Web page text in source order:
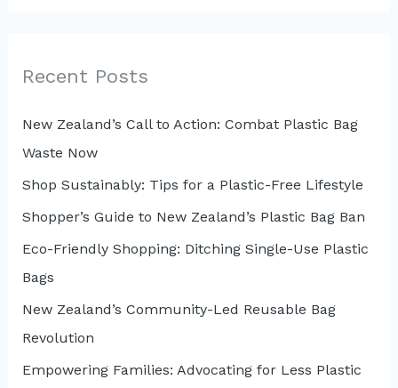
c
f
o
r
:
Recent Posts
New Zealand’s Call to Action: Combat Plastic Bag
Waste Now
Shop Sustainably: Tips for a Plastic-Free Lifestyle
Shopper’s Guide to New Zealand’s Plastic Bag Ban
Eco-Friendly Shopping: Ditching Single-Use Plastic
Bags
New Zealand’s Community-Led Reusable Bag
Revolution
Empowering Families: Advocating for Less Plastic